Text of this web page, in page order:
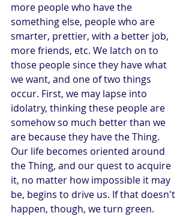
more people who have the
something else, people who are
smarter, prettier, with a better job,
more friends, etc. We latch on to
those people since they have what
we want, and one of two things
occur. First, we may lapse into
idolatry, thinking these people are
somehow so much better than we
are because they have the Thing.
Our life becomes oriented around
the Thing, and our quest to acquire
it, no matter how impossible it may
be, begins to drive us. If that doesn't
happen, though, we turn green.